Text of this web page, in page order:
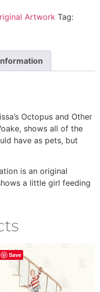
Artwork Tag:
Octopus and Other
shows all of the
have as pets, but
is an original
a little girl feeding
Save